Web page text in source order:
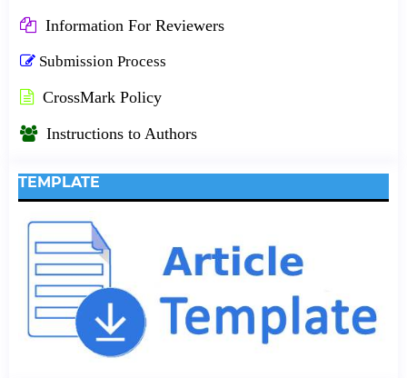
Information For Reviewers
Submission Process
CrossMark Policy
Instructions to Authors
TEMPLATE